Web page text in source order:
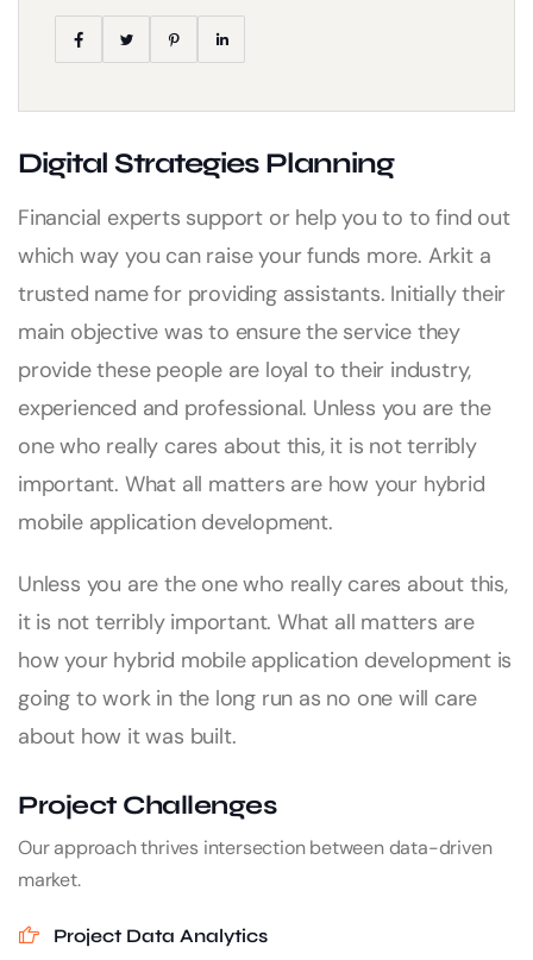
Digital Strategies Planning
Financial experts support or help you to to find out
which way you can raise your funds more. Arkit a
trusted name for providing assistants. Initially their
main objective was to ensure the service they
provide these people are loyal to their industry,
experienced and professional. Unless you are the
one who really cares about this, it is not terribly
important. What all matters are how your hybrid
mobile application development.
Unless you are the one who really cares about this,
it is not terribly important. What all matters are
how your hybrid mobile application development is
going to work in the long run as no one will care
about how it was built.
Project Challenges
Our approach thrives intersection between data-driven
market.
Project Data Analytics